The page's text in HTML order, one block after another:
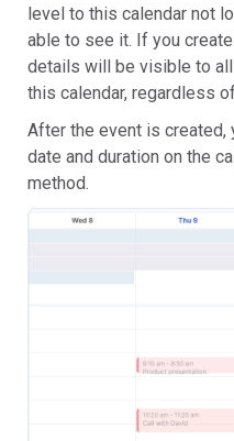
level to this calendar not
able to see it. If you
details will be visible to
this calendar, regardless
After the event is created,
date and duration on the
method.